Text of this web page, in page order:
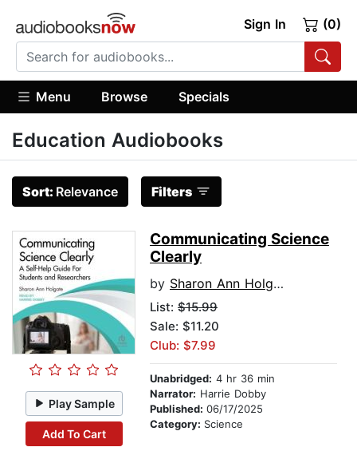
Sign In (0)
Menu Browse Specials
Education Audiobooks
Sort: Relevance Filters
Play Sample
Add To Cart
Communicating Science
Clearly
by Sharon Ann Holgate
List: $15.99
Sale: $11.20
Club: $7.99
Unabridged: 4 hr 36 min
Narrator: Harrie Dobby
Published: 06/17/2025
Category: Science